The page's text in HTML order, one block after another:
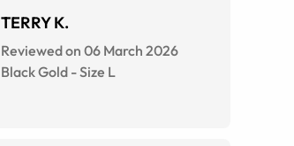
TERRY K.
Reviewed on 06 March 2026
Black Gold -Size L